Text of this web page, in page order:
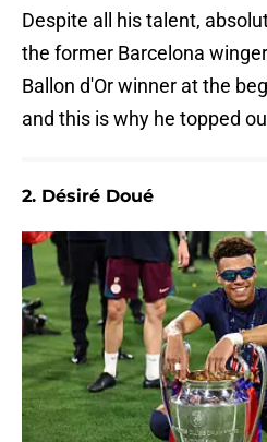
Despite all his talent,
the former Barcelona
Ballon d'Or winner at the
and this is why he topped
2. Désiré Doué